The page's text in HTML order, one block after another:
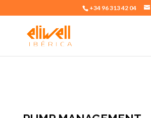
+34 96 313 42 04